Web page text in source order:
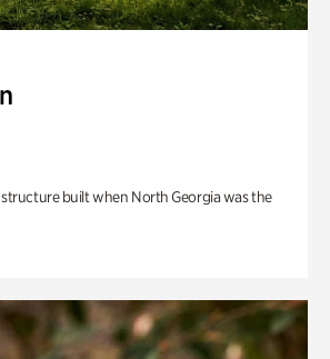
structure built when North Georgia was the